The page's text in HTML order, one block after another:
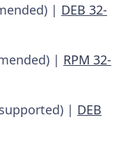
| DEB 32-
| RPM 32-
| DEB